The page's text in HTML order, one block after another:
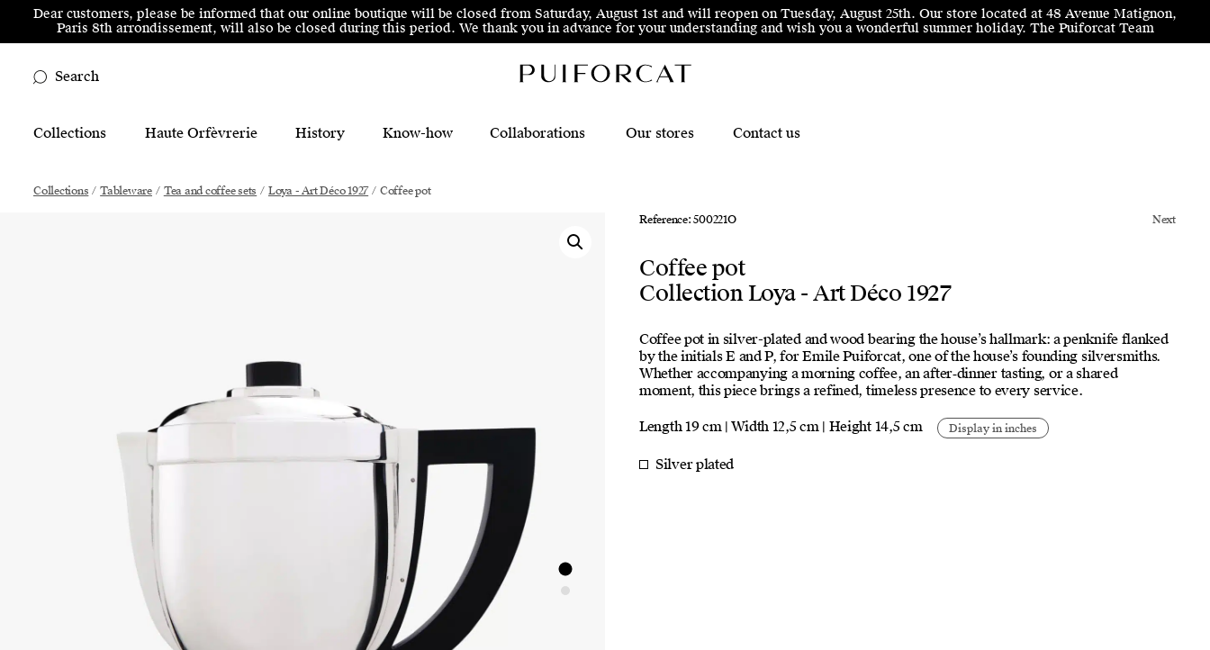
Skip to menu Skip to content Skip to footer
Dear customers, please be informed that our online boutique will be closed from Saturday, August 1st and will reopen on Tuesday, August 25th. Our store located at 48 Avenue Matignon,
Paris 8th arrondissement, will also be closed during this period. We thank you in advance for your understanding and wish you a wonderful summer holiday. The Puiforcat Team
Main Mobile Navigation
Search
Main Desktop Navigation
Collections Haute Orfèvrerie History Know-how Collaborations Our stores Contact us
Collections / Tableware / Tea and coffee sets / Loya - Art Déco 1927 / Coffee pot
Reference: 500221O
Next
Coffee pot
Collection Loya - Art Déco 1927
Coffee pot in silver-plated and wood bearing the house’s hallmark: a penknife flanked
by the initials E and P, for Emile Puiforcat, one of the house’s founding silversmiths.
Whether accompanying a morning coffee, an after‑dinner tasting, or a shared
moment, this piece brings a refined, timeless presence to every service.
Length 19 cm | Width 12,5 cm | Height 14,5 cm Display in inches
Silver plated